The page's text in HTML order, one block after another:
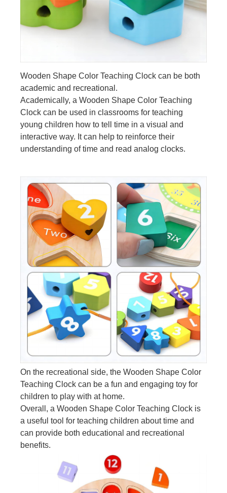
Wooden Shape Color Teaching Clock can be both
academic and recreational.
Academically, a Wooden Shape Color Teaching
Clock can be used in classrooms for teaching
young children how to tell time in a visual and
interactive way. It can help to reinforce their
understanding of time and read analog clocks.
On the recreational side, the Wooden Shape Color
Teaching Clock can be a fun and engaging toy for
children to play with at home.
Overall, a Wooden Shape Color Teaching Clock is
a useful tool for teaching children about time and
can provide both educational and recreational
benefits.